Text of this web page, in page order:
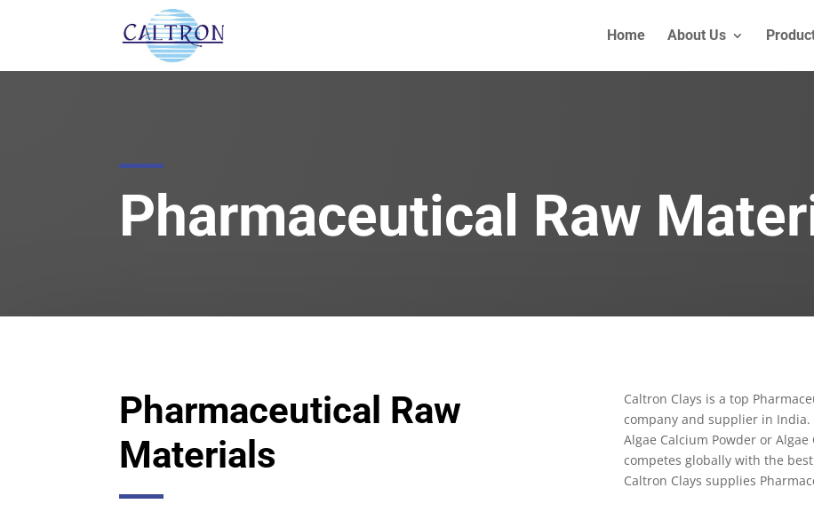
Home About Us
Pharmaceutical Raw
Pharmaceutical Raw
Materials
Caltron Clays is a top
company and supplier in
Algae Calcium Powder or
competes globally with the
Caltron Clays supplies